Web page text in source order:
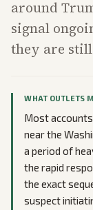
around
signal
they are
WHAT OUTLETS
Most
near the
a period of
the rapid
the exact
suspect